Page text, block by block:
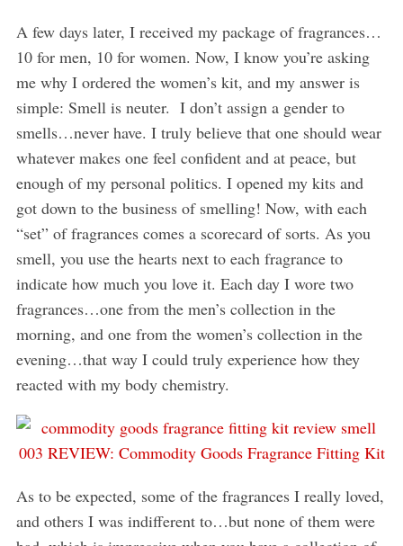
A few days later, I received my package of fragrances…
10 for men, 10 for women. Now, I know you’re asking
me why I ordered the women’s kit, and my answer is
simple: Smell is neuter. I don’t assign a gender to
smells…never have. I truly believe that one should wear
whatever makes one feel confident and at peace, but
enough of my personal politics. I opened my kits and
got down to the business of smelling! Now, with each
“set” of fragrances comes a scorecard of sorts. As you
smell, you use the hearts next to each fragrance to
indicate how much you love it. Each day I wore two
fragrances…one from the men’s collection in the
morning, and one from the women’s collection in the
evening…that way I could truly experience how they
reacted with my body chemistry.
As to be expected, some of the fragrances I really loved,
and others I was indifferent to…but none of them were